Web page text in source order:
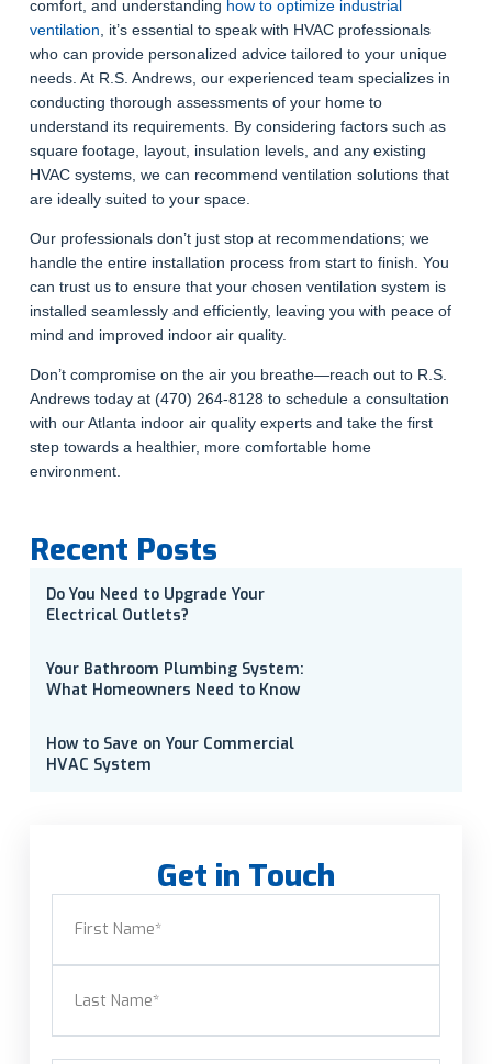
comfort, and understanding how to optimize industrial
ventilation, it’s essential to speak with HVAC professionals
who can provide personalized advice tailored to your unique
needs. At R.S. Andrews, our experienced team specializes in
conducting thorough assessments of your home to
understand its requirements. By considering factors such as
square footage, layout, insulation levels, and any existing
HVAC systems, we can recommend ventilation solutions that
are ideally suited to your space.
Our professionals don’t just stop at recommendations; we
handle the entire installation process from start to finish. You
can trust us to ensure that your chosen ventilation system is
installed seamlessly and efficiently, leaving you with peace of
mind and improved indoor air quality.
Don’t compromise on the air you breathe—reach out to R.S.
Andrews today at (470) 264-8128 to schedule a consultation
with our Atlanta indoor air quality experts and take the first
step towards a healthier, more comfortable home
environment.
Recent Posts
Do You Need to Upgrade Your
Electrical Outlets?
Your Bathroom Plumbing System:
What Homeowners Need to Know
How to Save on Your Commercial
HVAC System
Get in Touch